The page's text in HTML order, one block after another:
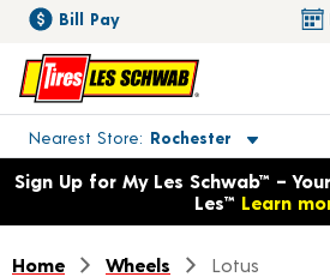
Bill Pay
Nearest Store Rochester
Toggle store location details
Opens warranty information dialog
Sign Up for My Les Schwab™ –
Les™ Learn
Home Wheels Lotus